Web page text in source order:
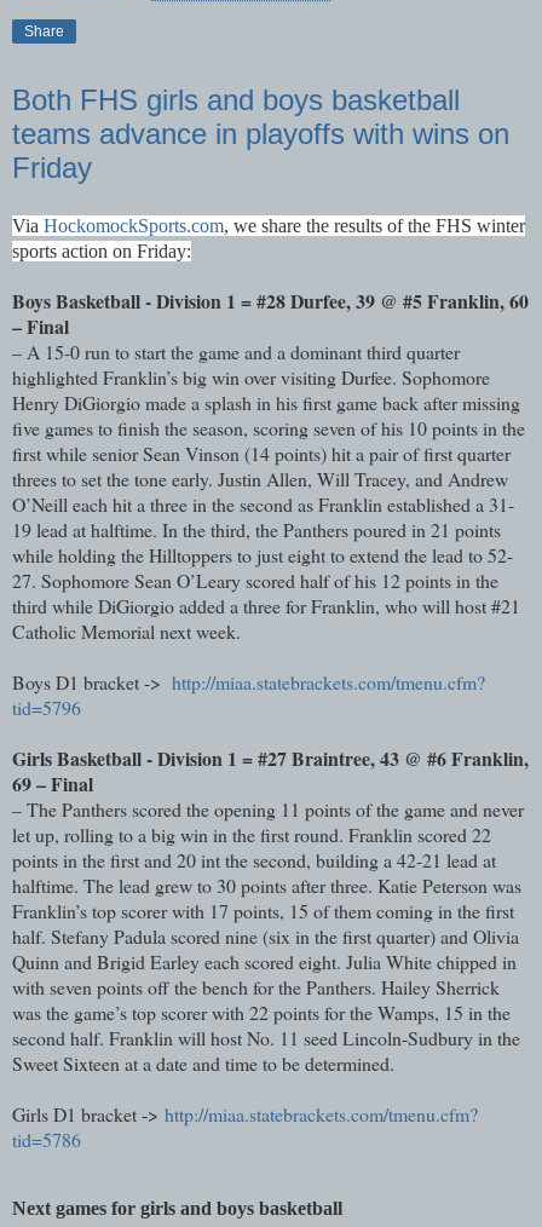
Share
Both FHS girls and boys basketball
teams advance in playoffs with wins on
Friday
Via HockomockSports.com, we share the results of the FHS winter
sports action on Friday:
Boys Basketball - Division 1 = #28 Durfee, 39 @ #5 Franklin, 60
– Final
– A 15-0 run to start the game and a dominant third quarter
highlighted Franklin’s big win over visiting Durfee. Sophomore
Henry DiGiorgio made a splash in his first game back after missing
five games to finish the season, scoring seven of his 10 points in the
first while senior Sean Vinson (14 points) hit a pair of first quarter
threes to set the tone early. Justin Allen, Will Tracey, and Andrew
O’Neill each hit a three in the second as Franklin established a 31-
19 lead at halftime. In the third, the Panthers poured in 21 points
while holding the Hilltoppers to just eight to extend the lead to 52-
27. Sophomore Sean O’Leary scored half of his 12 points in the
third while DiGiorgio added a three for Franklin, who will host #21
Catholic Memorial next week.
Boys D1 bracket -> http://miaa.statebrackets.com/tmenu.cfm?
tid=5796
Girls Basketball - Division 1 = #27 Braintree, 43 @ #6 Franklin,
69 – Final
– The Panthers scored the opening 11 points of the game and never
let up, rolling to a big win in the first round. Franklin scored 22
points in the first and 20 int the second, building a 42-21 lead at
halftime. The lead grew to 30 points after three. Katie Peterson was
Franklin’s top scorer with 17 points, 15 of them coming in the first
half. Stefany Padula scored nine (six in the first quarter) and Olivia
Quinn and Brigid Earley each scored eight. Julia White chipped in
with seven points off the bench for the Panthers. Hailey Sherrick
was the game’s top scorer with 22 points for the Wamps, 15 in the
second half. Franklin will host No. 11 seed Lincoln-Sudbury in the
Sweet Sixteen at a date and time to be determined.
Girls D1 bracket -> http://miaa.statebrackets.com/tmenu.cfm?
tid=5786
Next games for girls and boys basketball